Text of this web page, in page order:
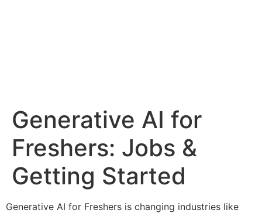
Generative AI for
Freshers: Jobs &
Getting Started
Generative AI for Freshers is changing industries like